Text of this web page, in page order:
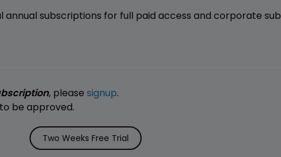
annual subscriptions for full paid access and corporate
, please signup.
be approved.
Two Weeks Free Trial